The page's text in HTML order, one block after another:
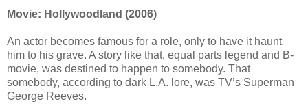
Movie: Hollywoodland (2006)
An actor becomes famous for a role, only to have it haunt
him to his grave. A story like that, equal parts legend and B-
movie, was destined to happen to somebody. That
somebody, according to dark L.A. lore, was TV’s Superman
George Reeves.